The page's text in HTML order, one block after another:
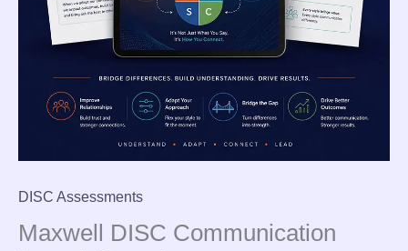
DISC Assessments
Maxwell DISC Communication